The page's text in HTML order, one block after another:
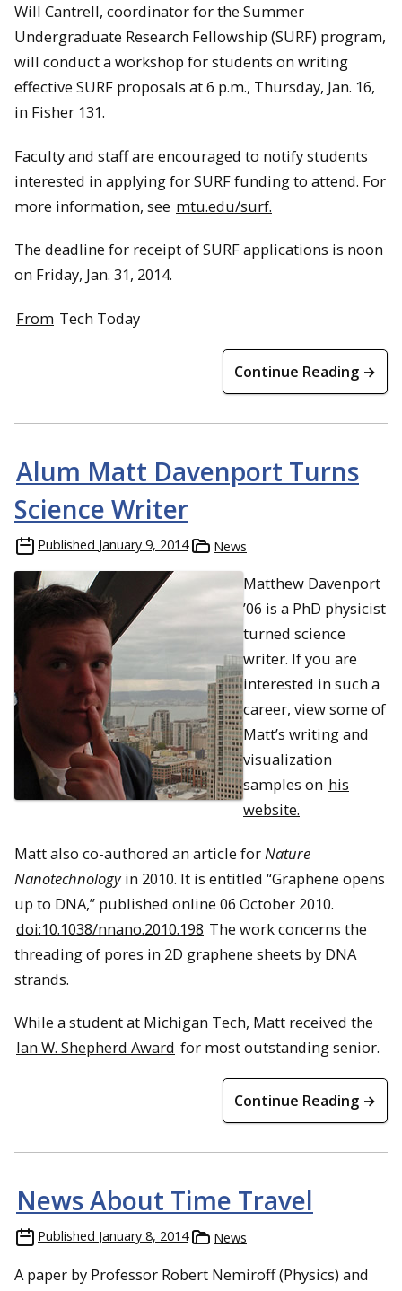
Will Cantrell, coordinator for the Summer
Undergraduate Research Fellowship (SURF) program,
will conduct a workshop for students on writing
effective SURF proposals at 6 p.m., Thursday, Jan. 16,
in Fisher 131.
Faculty and staff are encouraged to notify students
interested in applying for SURF funding to attend. For
more information, see mtu.edu/surf.
The deadline for receipt of SURF applications is noon
on Friday, Jan. 31, 2014.
From Tech Today
Continue Reading →
Alum Matt Davenport Turns
Science Writer
Published January 9, 2014 News
Matthew Davenport
’06 is a PhD physicist
turned science
writer. If you are
interested in such a
career, view some of
Matt’s writing and
visualization
samples on his
website.
Matt also co-authored an article forNature
Nanotechnologyin 2010. It is entitled “Graphene opens
up to DNA,” published online 06 October 2010.
doi:10.1038/nnano.2010.198 The work concerns the
threading of pores in 2D graphene sheets by DNA
strands.
While a student at Michigan Tech, Matt received the
Ian W. Shepherd Award for most outstanding senior.
Continue Reading →
News About Time Travel
Published January 8, 2014 News
A paper by Professor Robert Nemiroff (Physics) and